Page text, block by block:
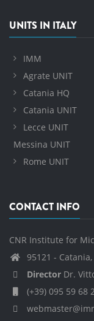
UNITS IN ITALY
IMM
Agrate UNIT
Catania HQ
Catania UNIT
Lecce UNIT
Messina UNIT
Rome UNIT
CONTACT INFO
CNR Institute for
95121 -
Director Dr.
(+39) 095 59 68